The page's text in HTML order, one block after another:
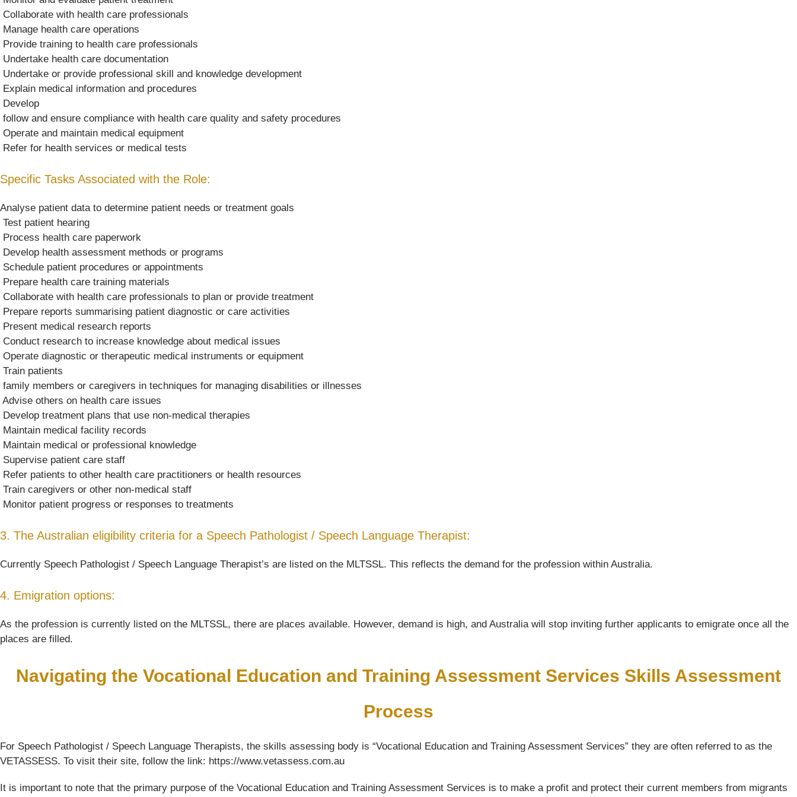
 Collaborate with health care professionals
 Manage health care operations
 Provide training to health care professionals
 Undertake health care documentation
 Undertake or provide professional skill and knowledge development
 Explain medical information and procedures
 Develop
 follow and ensure compliance with health care quality and safety procedures
 Operate and maintain medical equipment
 Refer for health services or medical tests
Specific Tasks Associated with the Role:
Analyse patient data to determine patient needs or treatment goals
 Test patient hearing
 Process health care paperwork
 Develop health assessment methods or programs
 Schedule patient procedures or appointments
 Prepare health care training materials
 Collaborate with health care professionals to plan or provide treatment
 Prepare reports summarising patient diagnostic or care activities
 Present medical research reports
 Conduct research to increase knowledge about medical issues
 Operate diagnostic or therapeutic medical instruments or equipment
 Train patients
 family members or caregivers in techniques for managing disabilities or illnesses
 Advise others on health care issues
 Develop treatment plans that use non-medical therapies
 Maintain medical facility records
 Maintain medical or professional knowledge
 Supervise patient care staff
 Refer patients to other health care practitioners or health resources
 Train caregivers or other non-medical staff
 Monitor patient progress or responses to treatments
3. The Australian eligibility criteria for a Speech Pathologist / Speech Language Therapist:
Currently Speech Pathologist / Speech Language Therapist’s are listed on the MLTSSL. This reflects the demand for the profession within Australia.
4. Emigration options:
As the profession is currently listed on the MLTSSL, there are places available. However, demand is high, and Australia will stop inviting further applicants to emigrate once all the
places are filled.
Navigating the Vocational Education and Training Assessment Services Skills Assessment
Process
For Speech Pathologist / Speech Language Therapists, the skills assessing body is “Vocational Education and Training Assessment Services” they are often referred to as the
VETASSESS. To visit their site, follow the link: https://www.vetassess.com.au
It is important to note that the primary purpose of the Vocational Education and Training Assessment Services is to make a profit and protect their current members from migrants